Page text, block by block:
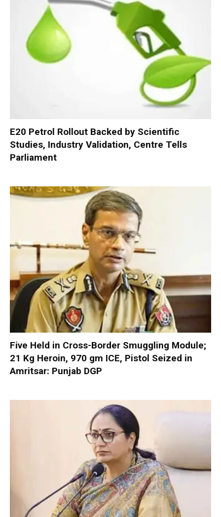
E20 Petrol Rollout Backed by Scientific
Studies, Industry Validation, Centre Tells
Parliament
Five Held in Cross-Border Smuggling Module;
21 Kg Heroin, 970 gm ICE, Pistol Seized in
Amritsar: Punjab DGP